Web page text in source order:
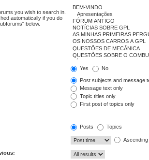
you wish to search in.
automatically if you do
below.
Yes No
Post subjects and message
Message text only
Topic titles only
First post of topics only
Posts Topics
Ascending